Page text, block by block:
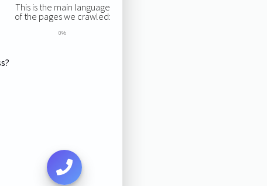
This is the main language
of the pages we crawled:
0%